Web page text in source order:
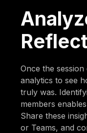
Reflect
Once the
analytics to see
truly was.
members
Share these
or Teams, and